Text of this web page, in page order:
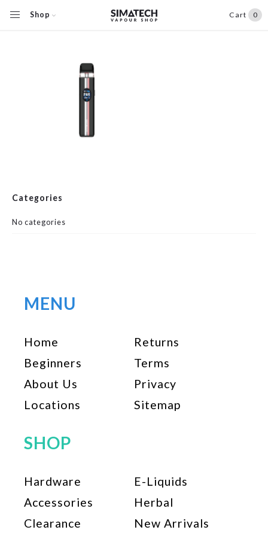
Shop Cart 0
Categories
No categories
MENU
Home
Beginners
About Us
Locations
Returns
Terms
Privacy
Sitemap
SHOP
Hardware
Accessories
Clearance
E-Liquids
Herbal
New Arrivals